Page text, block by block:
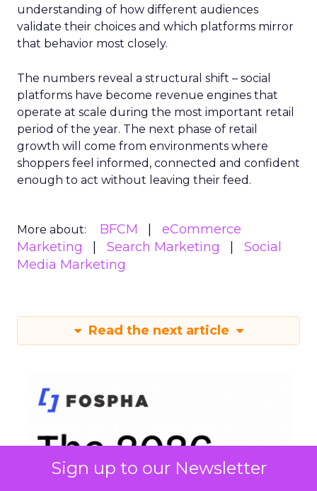
Sign up to our Newsletter
understanding of how different audiences
validate their choices and which platforms mirror
that behavior most closely.
The numbers reveal a structural shift – social
platforms have become revenue engines that
operate at scale during the most important retail
period of the year. The next phase of retail
growth will come from environments where
shoppers feel informed, connected and confident
enough to act without leaving their feed.
More about: BFCM
eCommerce
Marketing
Search Marketing
Social
Media Marketing
Read the next article